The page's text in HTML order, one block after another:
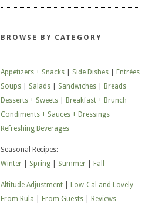
BROWSE BY CATEGORY
Appetizers + Snacks Side Dishes
Entrées
Soups
Salads Sandwiches
Breads
Desserts + Sweets
Breakfast + Brunch
Condiments + Sauces + Dressings
Refreshing Beverages
Seasonal Recipes:
Winter
Spring Summer Fall
Altitude Adjustment
Low-Cal and Lovely
From Rula
From Guests Reviews